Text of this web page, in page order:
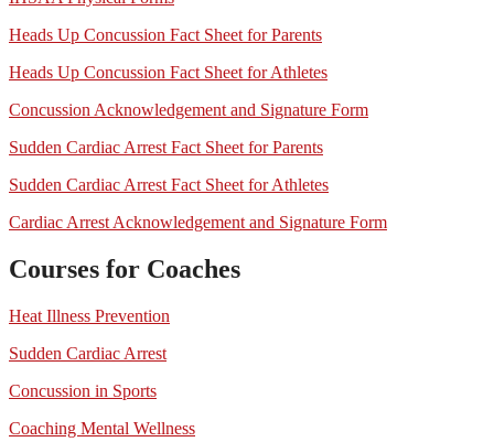
Heads Up Concussion Fact Sheet for Parents
Heads Up Concussion Fact Sheet for Athletes
Concussion Acknowledgement and Signature Form
Sudden Cardiac Arrest Fact Sheet for Parents
Sudden Cardiac Arrest Fact Sheet for Athletes
Cardiac Arrest Acknowledgement and Signature Form
Courses for Coaches
Heat Illness Prevention
Sudden Cardiac Arrest
Concussion in Sports
Coaching Mental Wellness